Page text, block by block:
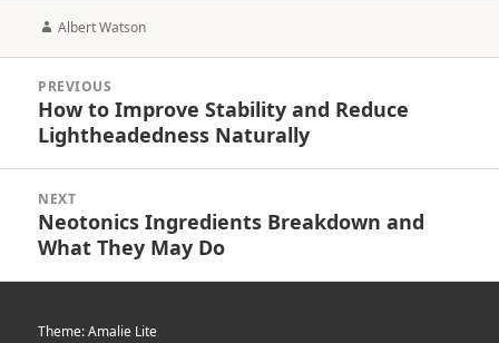
Author
Albert Watson
navigation
PREVIOUS
Previous
post:
How to Improve Stability and Reduce
Lightheadedness Naturally
NEXT
Next
post:
Neotonics Ingredients Breakdown and
What They May Do
Theme: Amalie Lite